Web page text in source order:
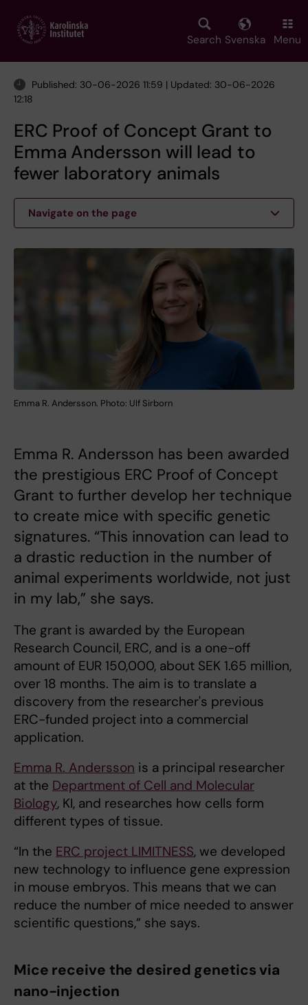
main
Search Svenska Menu
Published: 30-06-2026 11:59 | Updated: 30-06-2026
12:18
ERC Proof of Concept Grant to
Emma Andersson will lead to
fewer laboratory animals
Navigate on the page
Emma R. Andersson. Photo: Ulf Sirborn
Emma R. Andersson has been awarded
the prestigious ERC Proof of Concept
Grant to further develop her technique
to create mice with specific genetic
signatures. “This innovation can lead to
a drastic reduction in the number of
animal experiments worldwide, not just
in my lab,” she says.
The grant is awarded by the European
Research Council, ERC, and is a one-off
amount of EUR 150,000, about SEK 1.65 million,
over 18 months. The aim is to translate a
discovery from the researcher's previous
ERC-funded project into a commercial
application.
Emma R. Andersson is a principal researcher
at the Department of Cell and Molecular
Biology, KI, and researches how cells form
different types of tissue.
“In the ERC project LIMITNESS, we developed
new technology to influence gene expression
in mouse embryos. This means that we can
reduce the number of mice needed to answer
scientific questions,” she says.
Mice receive the desired genetics via
nano-injection